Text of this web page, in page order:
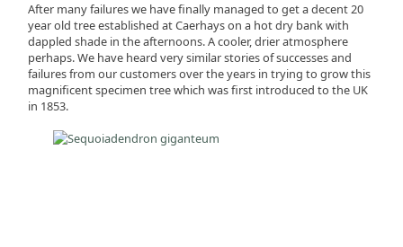
After many failures we have finally managed to get a decent 20
year old tree established at Caerhays on a hot dry bank with
dappled shade in the afternoons. A cooler, drier atmosphere
perhaps. We have heard very similar stories of successes and
failures from our customers over the years in trying to grow this
magnificent specimen tree which was first introduced to the UK
in 1853.